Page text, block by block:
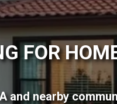
FOR
and nearby